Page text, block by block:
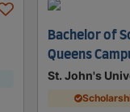
Bachelor of
Queens
St. John's